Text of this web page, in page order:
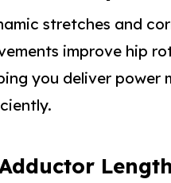
stretches and
improve hip
you deliver power